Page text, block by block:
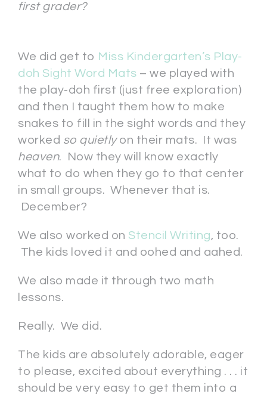
first grader?
We did get to Miss Kindergarten’s Play-
doh Sight Word Mats – we played with
the play-doh first (just free exploration)
and then I taught them how to make
snakes to fill in the sight words and they
worked so quietlyon their mats. It was
heaven. Now they will know exactly
what to do when they go to that center
in small groups. Whenever that is.
December?
We also worked on Stencil Writing, too.
The kids loved it and oohed and aahed.
We also made it through two math
lessons.
Really. We did.
The kids are absolutely adorable, eager
to please, excited about everything . . . it
should be very easy to get them into a